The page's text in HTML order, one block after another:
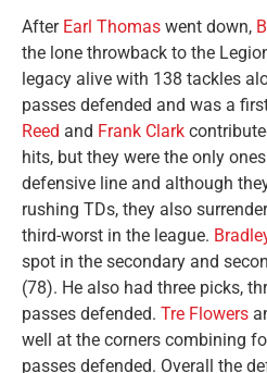
After Earl Thomas went down,
the lone throwback to the
legacy alive with 138 tackles
passes defended and was a
Reed and Frank Clark
hits, but they were the only
defensive line and although
rushing TDs, they also
third-worst in the league.
spot in the secondary and
(78). He also had three picks,
passes defended. Tre Flowers
well at the corners combining
passes defended. Overall the